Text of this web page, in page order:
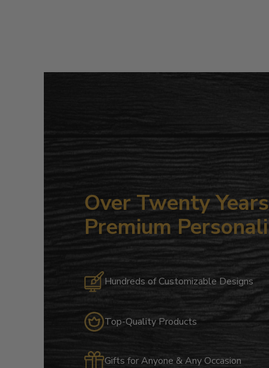
Over Twenty
Premium
Hundreds of Customizable Designs
Top-Quality Products
Gifts for Anyone & Any Occasion